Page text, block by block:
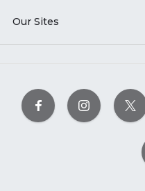
Our Sites